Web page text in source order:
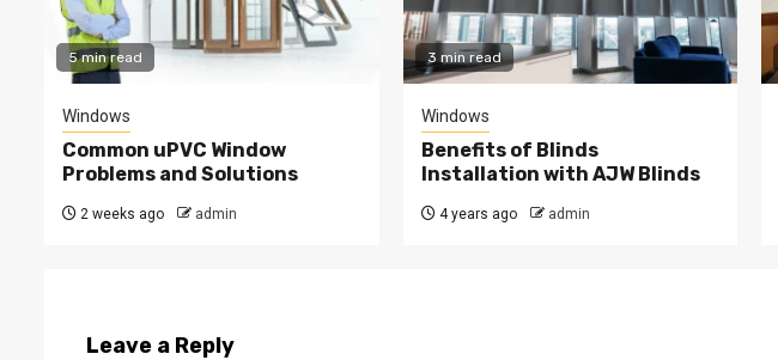
5 min read
Windows
Common uPVC Window
Problems and Solutions
2 weeks ago admin
3 min read
Windows
Benefits of Blinds
Installation with AJW Blinds
4 years ago admin
Leave a Reply